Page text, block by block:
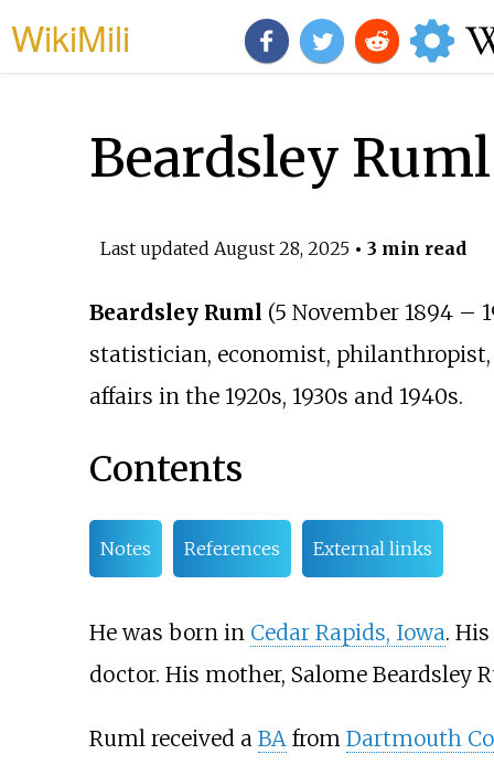
WikiMili
Beardsley Ruml
Last updated August 28, 2025• 3 min read
Beardsley Ruml (5 November 1894 –
statistician, economist,
affairs in the 1920s, 1930s and 1940s.
Contents
Notes References External links
He was born in Cedar Rapids, Iowa.
doctor. His mother, Salome Beardsley
Ruml received a BA from Dartmouth